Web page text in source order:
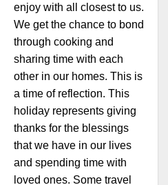
enjoy with all closest to us.
We get the chance to bond
through cooking and
sharing time with each
other in our homes. This is
a time of reflection. This
holiday represents giving
thanks for the blessings
that we have in our lives
and spending time with
loved ones. Some travel